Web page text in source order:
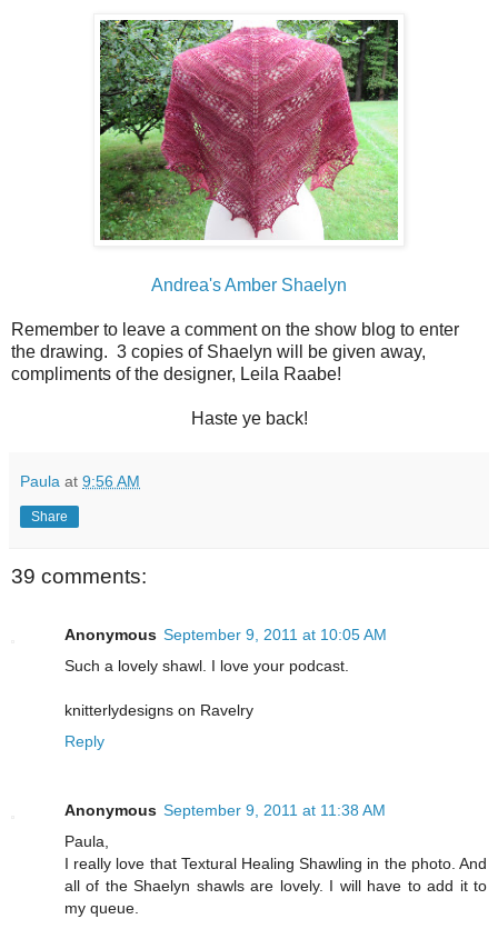
Andrea's Amber Shaelyn
Remember to leave a comment on the show blog to enter
the drawing. 3 copies of Shaelyn will be given away,
compliments of the designer, Leila Raabe!
Haste ye back!
Paula at 9:56 AM
Share
39 comments:
Anonymous September 9, 2011 at 10:05 AM
Such a lovely shawl. I love your podcast.
knitterlydesigns on Ravelry
Reply
Anonymous September 9, 2011 at 11:38 AM
Paula,
I really love that Textural Healing Shawling in the photo. And
all of the Shaelyn shawls are lovely. I will have to add it to
my queue.